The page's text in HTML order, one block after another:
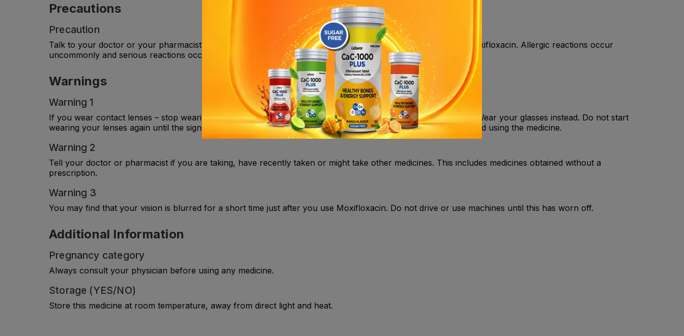
Precautions
Precaution
Talk to your doctor or your pharmacist before using Moxifloxacin: If you experience an allergic reaction to Moxifloxacin. Allergic reactions occur
uncommonly and serious reactions occur rarely .
Warnings
Warning 1
If you wear contact lenses – stop wearing your lenses if you have any signs or symptoms of an eye infection. Wear your glasses instead. Do not start
wearing your lenses again until the signs and symptoms of the infection have cleared and until you have stopped using the medicine.
Warning 2
Tell your doctor or pharmacist if you are taking, have recently taken or might take other medicines. This includes medicines obtained without a
prescription.
Warning 3
You may find that your vision is blurred for a short time just after you use Moxifloxacin. Do not drive or use machines until this has worn off.
Additional Information
Pregnancy category
Always consult your physician before using any medicine.
Storage (YES/NO)
Store this medicine at room temperature, away from direct light and heat.